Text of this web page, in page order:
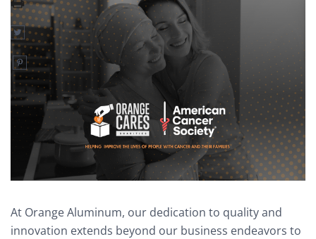
At Orange Aluminum, our dedication to quality and
innovation extends beyond our business endeavors to